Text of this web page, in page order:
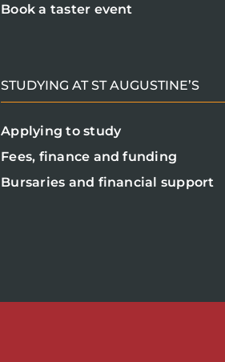
Book a taster event
STUDYING AT ST AUGUSTINE’S
Applying to study
Fees, finance and funding
Bursaries and financial support